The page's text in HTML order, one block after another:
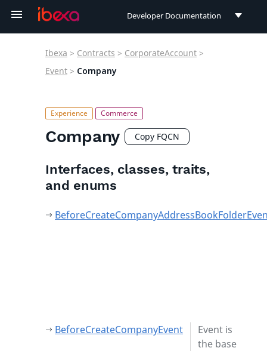
Developer Documentation
Ibexa > Contracts > CorporateAccount >
Event > Company
Company Copy FQCN
Interfaces, classes, traits,
and enums
BeforeCreateCompanyEvent
Event is
the base